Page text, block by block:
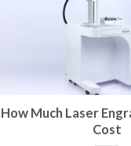
How Much Laser
Cost​